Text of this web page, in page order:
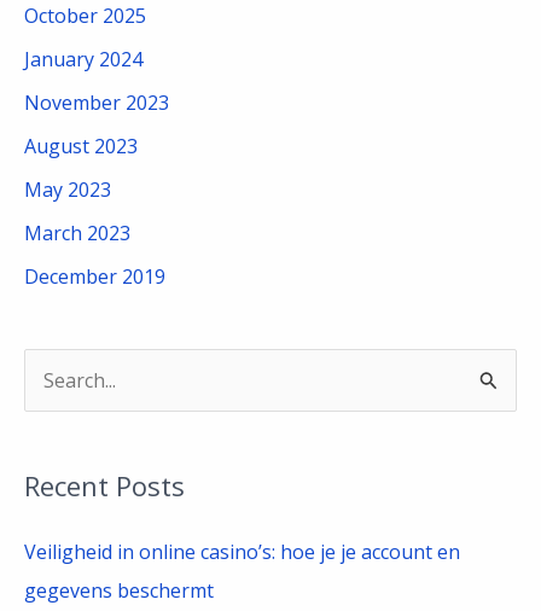
October 2025
January 2024
November 2023
August 2023
May 2023
March 2023
December 2019
r
c
Recent Posts
Veiligheid in online casino’s: hoe je je account en
gegevens beschermt